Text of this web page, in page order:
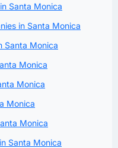
Santa Monica
in Santa Monica
Santa Monica
Monica
Monica
Monica
Monica
Santa Monica